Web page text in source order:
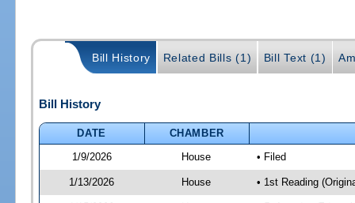
Bill History Related Bills (1) Bill Text (1)
Bill History
DATE
CHAMBER
1/9/2026
House • Filed
1/13/2026 House • 1st Reading